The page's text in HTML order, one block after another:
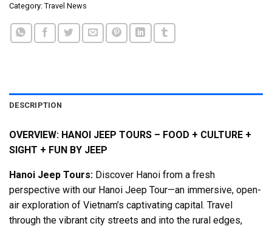
Category: Travel News
DESCRIPTION
OVERVIEW: HANOI JEEP TOURS – FOOD + CULTURE +
SIGHT + FUN BY JEEP
Hanoi Jeep Tours: Discover Hanoi from a fresh
perspective with our Hanoi Jeep Tour—an immersive, open-
air exploration of Vietnam’s captivating capital. Travel
through the vibrant city streets and into the rural edges,